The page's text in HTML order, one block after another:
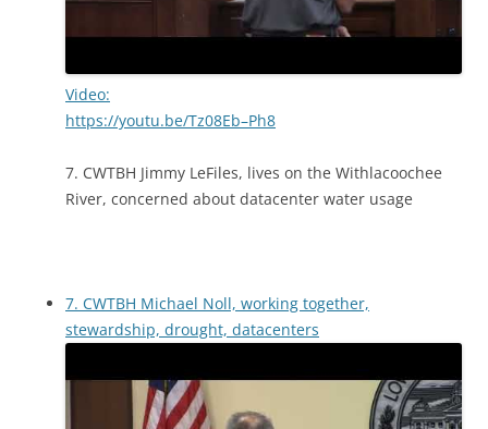
Video:
https://youtu.be/Tz08Eb–Ph8
7. CWTBH Jimmy LeFiles, lives on the Withlacoochee
River, concerned about datacenter water usage
7. CWTBH Michael Noll, working together,
stewardship, drought, datacenters